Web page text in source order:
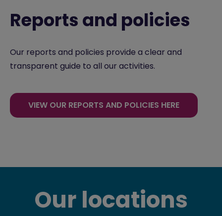
Reports and policies
Our reports and policies provide a clear and
transparent guide to all our activities.
VIEW OUR REPORTS AND POLICIES HERE
Our locations